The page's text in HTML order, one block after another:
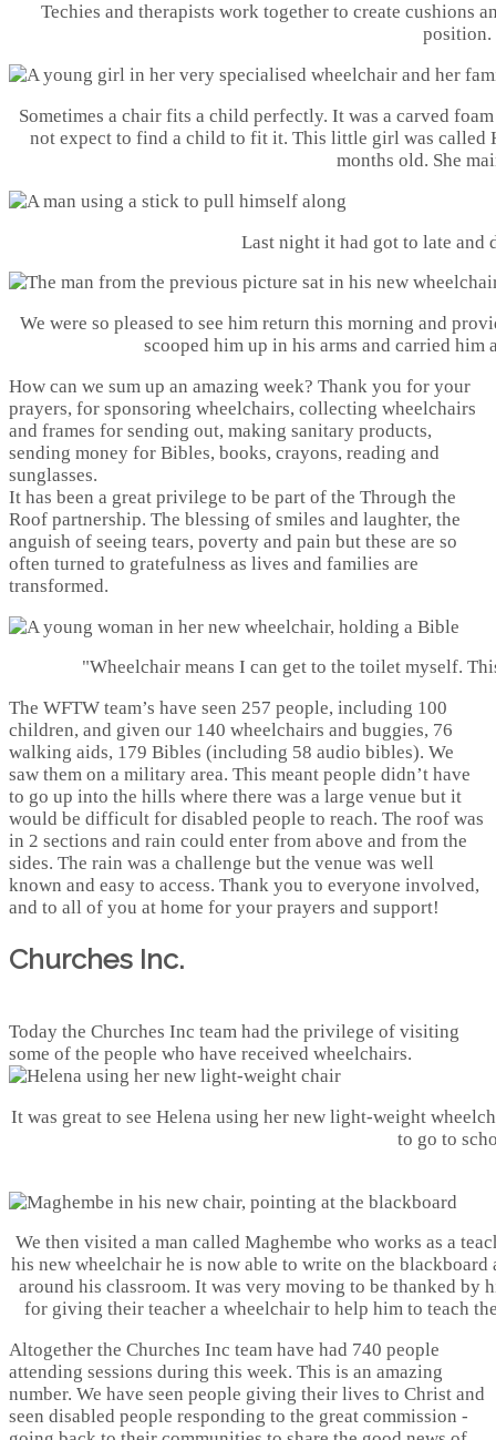
Techies and therapists work together to create cushions
position.
Sometimes a chair fits a child perfectly. It was a carved
not expect to find a child to fit it. This little girl was called
months old. She
Last night it had got to late and
We were so pleased to see him return this morning and
scooped him up in his arms and carried him
How can we sum up an amazing week? Thank you for your
prayers, for sponsoring wheelchairs, collecting wheelchairs
and frames for sending out, making sanitary products,
sending money for Bibles, books, crayons, reading and
sunglasses.
It has been a great privilege to be part of the Through the
Roof partnership. The blessing of smiles and laughter, the
anguish of seeing tears, poverty and pain but these are so
often turned to gratefulness as lives and families are
transformed.
"Wheelchair means I can get to the toilet myself.
The WFTW team’s have seen 257 people, including 100
children, and given our 140 wheelchairs and buggies, 76
walking aids, 179 Bibles (including 58 audio bibles). We
saw them on a military area. This meant people didn’t have
to go up into the hills where there was a large venue but it
would be difficult for disabled people to reach. The roof was
in 2 sections and rain could enter from above and from the
sides. The rain was a challenge but the venue was well
known and easy to access. Thank you to everyone involved,
and to all of you at home for your prayers and support!
Churches Inc.
Today the Churches Inc team had the privilege of visiting
some of the people who have received wheelchairs.
It was great to see Helena using her new light-weight
to go to
We then visited a man called Maghembe who works as a
his new wheelchair he is now able to write on the blackboard
around his classroom. It was very moving to be thanked by
for giving their teacher a wheelchair to help him to teach
Altogether the Churches Inc team have had 740 people
attending sessions during this week. This is an amazing
number. We have seen people giving their lives to Christ and
seen disabled people responding to the great commission -